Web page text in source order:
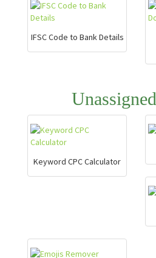
IFSC Code to Bank Details
Unassigned
Keyword CPC Calculator